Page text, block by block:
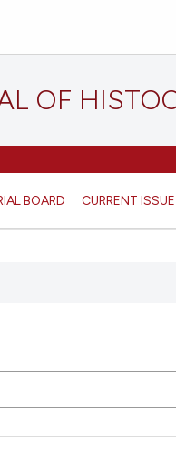
OF
BOARD CURRENT ISSUE